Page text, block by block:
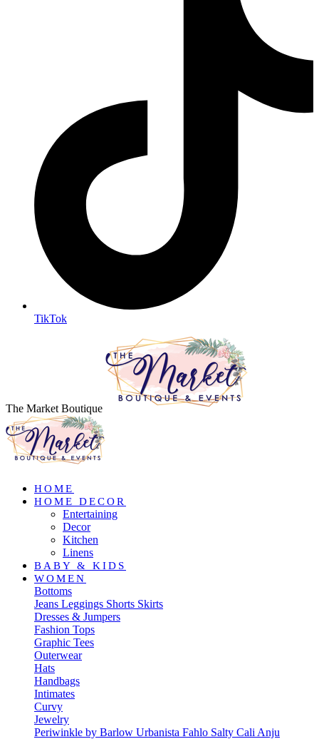
TikTok
The Market Boutique
HOME
HOME DECOR
Entertaining
Decor
Kitchen
Linens
BABY & KIDS
WOMEN
Bottoms
Jeans Leggings Shorts Skirts
Dresses & Jumpers
Fashion Tops
Graphic Tees
Outerwear
Hats
Handbags
Intimates
Curvy
Jewelry
Periwinkle by Barlow Urbanista Fahlo Salty Cali Anju